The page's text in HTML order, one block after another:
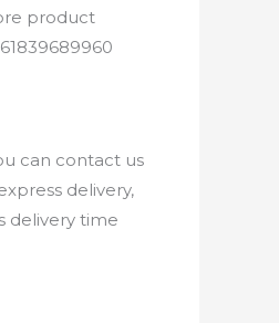
product
can contact us
delivery,
delivery time